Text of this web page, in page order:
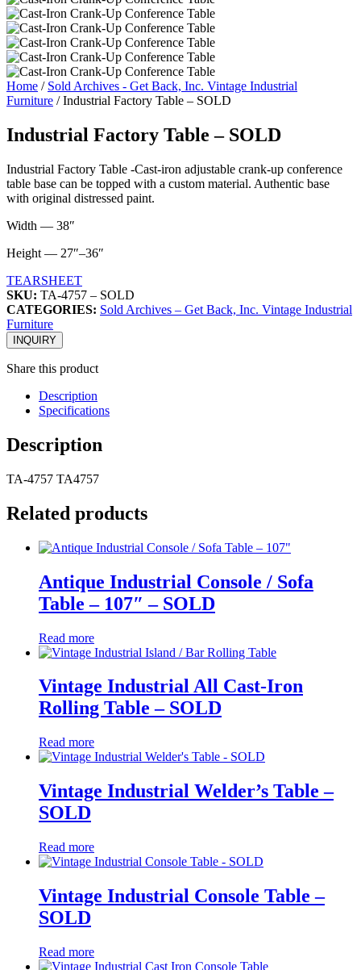
Home / Sold Archives - Get Back, Inc. Vintage Industrial
Furniture / Industrial Factory Table – SOLD
Industrial Factory Table – SOLD
Industrial Factory Table -Cast-iron adjustable crank-up conference
table base can be topped with a custom material. Authentic base
with original distressed paint.
Width — 38″
Height — 27″–36″
TEARSHEET
SKU: TA-4757 – SOLD
CATEGORIES: Sold Archives – Get Back, Inc. Vintage Industrial
Furniture
INQUIRY
Share this product
Description
Specifications
Description
TA-4757 TA4757
Related products
Antique Industrial Console / Sofa
Table – 107″ – SOLD
Read more
Vintage Industrial All Cast-Iron
Rolling Table – SOLD
Read more
Vintage Industrial Welder’s Table –
SOLD
Read more
Vintage Industrial Console Table –
SOLD
Read more